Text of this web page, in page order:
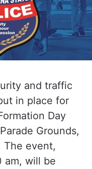
and traffic
in place for
Day
Grounds,
The event,
am, will be